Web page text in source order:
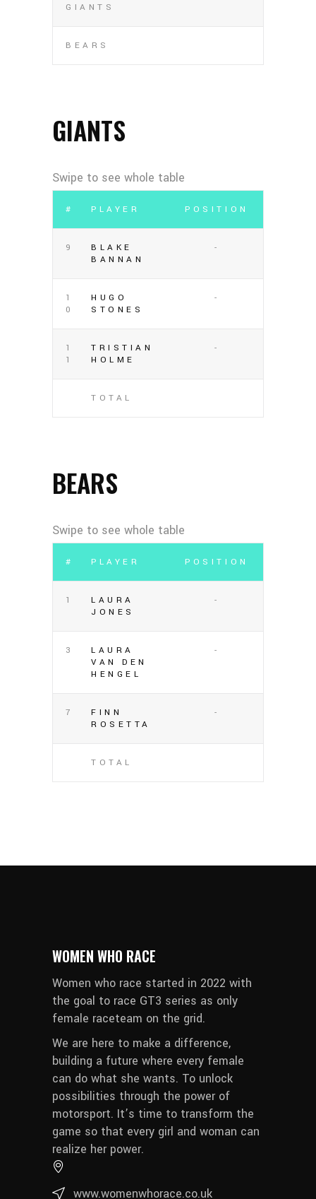
GIANTS
BEARS
GIANTS
# PLAYER POSITION
9
BLAKE
BANNAN
-
1
0
HUGO
STONES
-
1
1
TRISTIAN
HOLME
-
TOTAL
BEARS
# PLAYER POSITION
1
LAURA
JONES
-
3
LAURA
VAN DEN
HENGEL
-
7
FINN
ROSETTA
-
TOTAL
WOMEN WHO RACE
Women who race started in 2022 with
the goal to race GT3 series as only
female raceteam on the grid.
We are here to make a difference,
building a future where every female
can do what she wants. To unlock
possibilities through the power of
motorsport. It’s time to transform the
game so that every girl and woman can
realize her power.
www.womenwhorace.co.uk